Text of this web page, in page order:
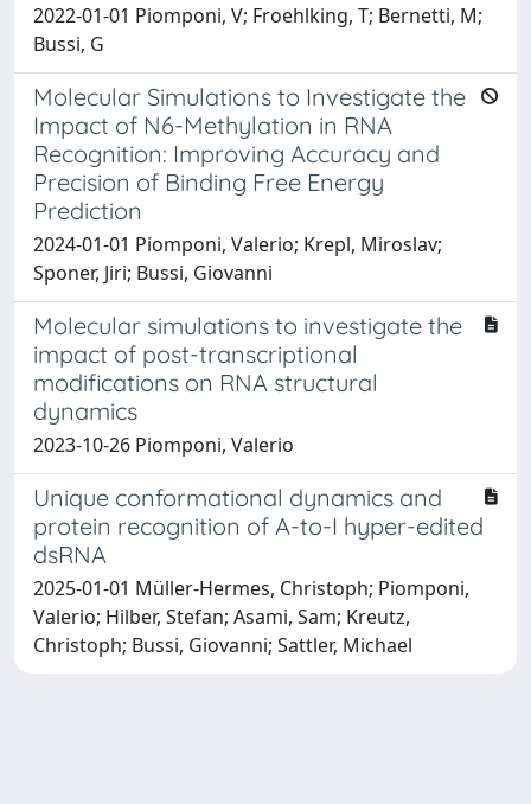
2022-01-01 Piomponi, V; Froehlking, T; Bernetti, M;
Bussi, G
Molecular Simulations to Investigate the
Impact of N6-Methylation in RNA
Recognition: Improving Accuracy and
Precision of Binding Free Energy
Prediction
2024-01-01 Piomponi, Valerio; Krepl, Miroslav;
Sponer, Jiri; Bussi, Giovanni
Molecular simulations to investigate the
impact of post-transcriptional
modifications on RNA structural
dynamics
2023-10-26 Piomponi, Valerio
Unique conformational dynamics and
protein recognition of A-to-I hyper-edited
dsRNA
2025-01-01 Müller-Hermes, Christoph; Piomponi,
Valerio; Hilber, Stefan; Asami, Sam; Kreutz,
Christoph; Bussi, Giovanni; Sattler, Michael